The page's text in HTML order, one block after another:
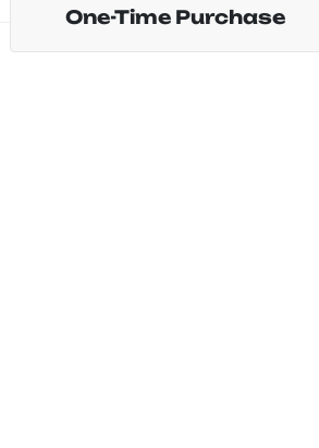
One-Time Purchase